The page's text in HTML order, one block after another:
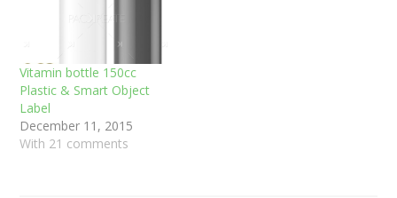
Vitamin bottle 150cc
Plastic & Smart Object
Label
December 11, 2015
With 21 comments